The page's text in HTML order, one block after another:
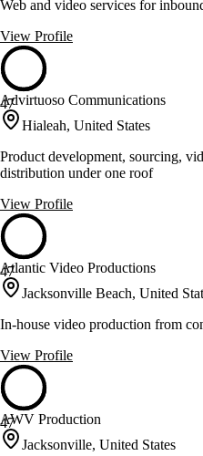
Web and video services for
View Profile
47
Advirtuoso Communications
Hialeah, United States
Product development, sourcing,
distribution under one roof
View Profile
47
Atlantic Video Productions
Jacksonville Beach, United
In-house video production from
View Profile
47
AWV Production
Jacksonville, United States